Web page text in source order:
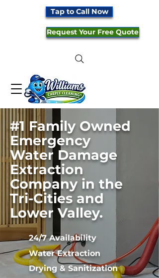
Tap to Call Now
Request Your Free Quote
#1 Family Owned
Emergency
Water Damage
Extraction
Company in the
Tri-Cities and
Lower Valley.
24/7 Availability
Water Extraction
Drying & Sanitization